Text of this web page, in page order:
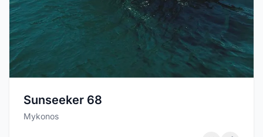
Sunseeker 68
Mykonos